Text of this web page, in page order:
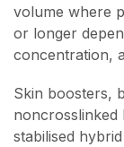
volume where
or longer
concentration,
Skin boosters,
noncrosslinked
stabilised